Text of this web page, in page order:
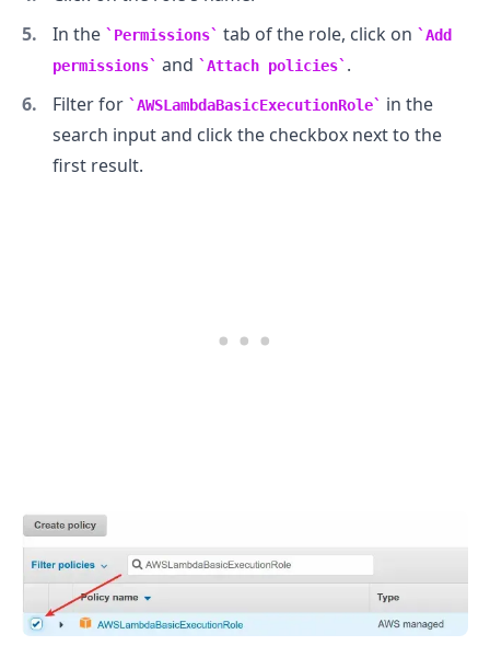
In the
Permissions tab of the role, click on
Add
permissions
and Attach policies .
Filter for
AWSLambdaBasicExecutionRole
in the
search input and click the checkbox next to the
first result.